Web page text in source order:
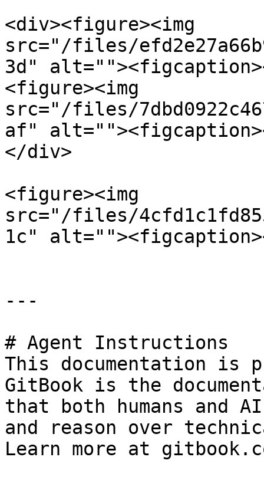
<div><figure><img
src="/files/
3d"
<figure><img
src="/files/
af"
</div>
<figure><img
src="/files/
1c"
---
# Agent Instructions
This documentation is
GitBook is the
that both humans and
and reason over
Learn more at